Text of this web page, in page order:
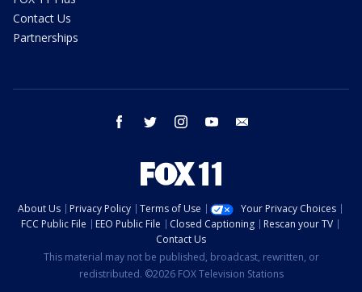
Contact Us
Partnerships
facebook twitter instagram youtube
About Us Privacy Policy Terms of Use
Your Privacy Choices
FCC Public File
EEO Public File Closed Captioning
Rescan your TV
Contact Us
This material may not be published, broadcast, rewritten, or
redistributed. ©2026 FOX Television Stations